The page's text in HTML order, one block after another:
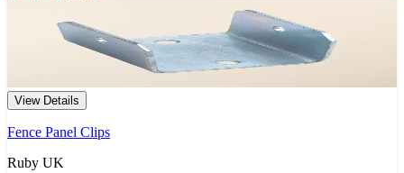
View Details
Fence Panel Clips
Ruby UK